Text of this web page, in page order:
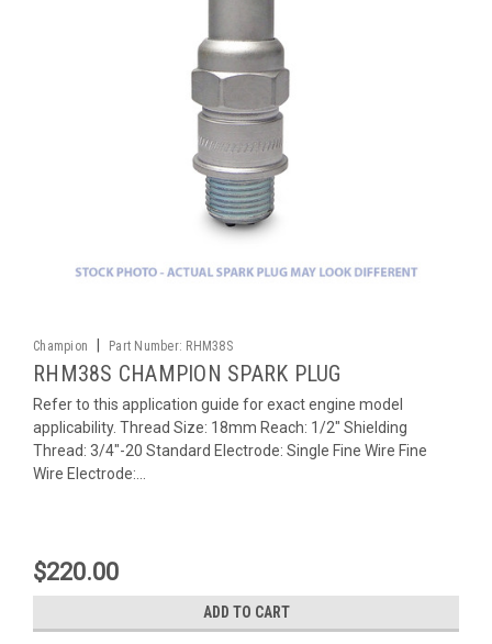
Champion Part Number: RHM38S
RHM38S CHAMPION SPARK PLUG
Refer to this application guide for exact engine model
applicability. Thread Size: 18mm Reach: 1/2" Shielding
Thread: 3/4"-20 Standard Electrode: Single Fine Wire Fine
Wire Electrode:...
$220.00
ADD TO CART